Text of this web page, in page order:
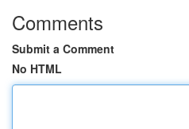
Comments
Submit a Comment
No HTML